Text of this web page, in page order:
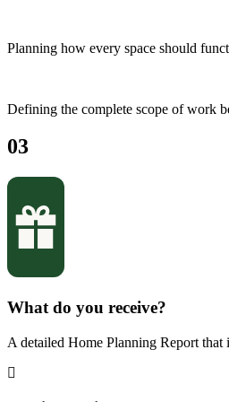
Planning how every space should
Defining the complete scope of work
03
What do you receive?
A detailed Home Planning Report that